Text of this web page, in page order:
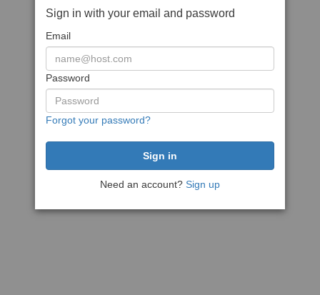
Sign in with your email and password
Email
Password
Forgot your password?
Need an account? Sign up